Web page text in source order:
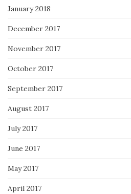
January 2018
December 2017
November 2017
October 2017
September 2017
August 2017
July 2017
June 2017
May 2017
April 2017